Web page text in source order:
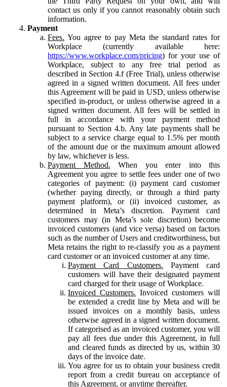
contact us only if you cannot reasonably obtain such
information.
Payment
Fees. You agree to pay Meta the standard rates for
Workplace (currently available here:
https://www.workplace.com/pricing) for your use of
Workplace, subject to any free trial period as
described in Section 4.f (Free Trial), unless otherwise
agreed in a signed written document. All fees under
this Agreement will be paid in USD, unless otherwise
specified in-product, or unless otherwise agreed in a
signed written document. All fees will be settled in
full in accordance with your payment method
pursuant to Section 4.b. Any late payments shall be
subject to a service charge equal to 1.5% per month
of the amount due or the maximum amount allowed
by law, whichever is less.
Payment Method. When you enter into this
Agreement you agree to settle fees under one of two
categories of payment: (i) payment card customer
(whether paying directly, or through a third party
payment platform), or (ii) invoiced customer, as
determined in Meta’s discretion. Payment card
customers may (in Meta’s sole discretion) become
invoiced customers (and vice versa) based on factors
such as the number of Users and creditworthiness, but
Meta retains the right to re-classify you as a payment
card customer or an invoiced customer at any time.
Payment Card Customers. Payment card
customers will have their designated payment
card charged for their usage of Workplace.
Invoiced Customers. Invoiced customers will
be extended a credit line by Meta and will be
issued invoices on a monthly basis, unless
otherwise agreed in a signed written document.
If categorised as an invoiced customer, you will
pay all fees due under this Agreement, in full
and cleared funds as directed by us, within 30
days of the invoice date.
You agree for us to obtain your business credit
report from a credit bureau on acceptance of
this Agreement, or anytime thereafter.